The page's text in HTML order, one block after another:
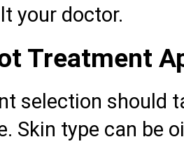
your doctor.
Treatment
selection should
Skin type can be